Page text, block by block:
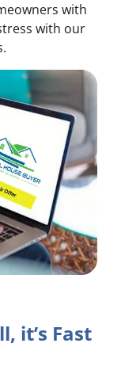
with
with our
it’s Fast